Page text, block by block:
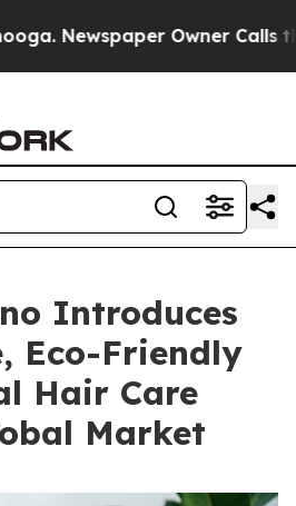
Newspaper Owner Calls the
Introduces
Eco-Friendly
Hair Care
Market